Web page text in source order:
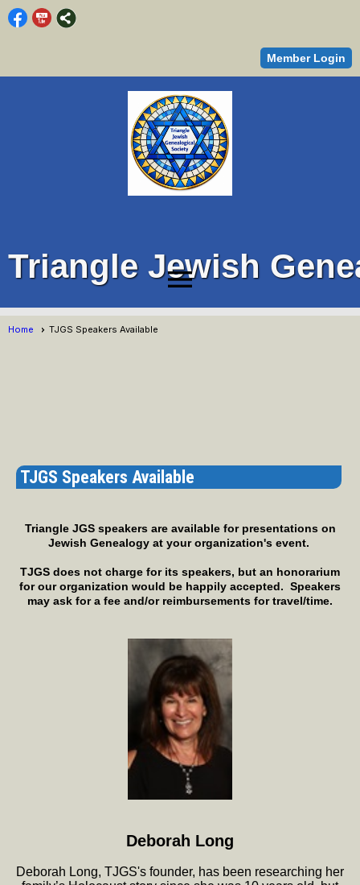
Member Login
Triangle Jewish
menu
Home TJGS Speakers Available
TJGS Speakers Available
Triangle JGS speakers are available for presentations on
Jewish Genealogy at your organization's event.
TJGS does not charge for its speakers, but an honorarium
for our organization would be happily accepted. Speakers
may ask for a fee and/or reimbursements for travel/time.
Deborah Long
Deborah Long, TJGS's founder, has been researching her